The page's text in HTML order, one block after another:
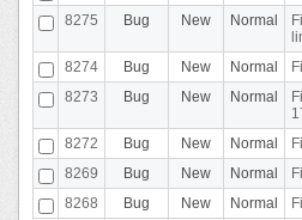
8275
Bug New Normal
8274
Bug New Normal
8273
Bug New Normal
8272
Bug New Normal
8269
Bug New Normal
8268
Bug New Normal